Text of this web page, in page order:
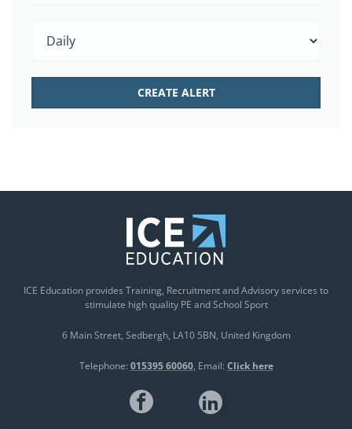
ICE Education provides Training, Recruitment and Advisory services to
stimulate high quality PE and School Sport
6 Main Street Sedbergh LA10 5BN United Kingdom
Telephone: 015395 60060 Email: Click here